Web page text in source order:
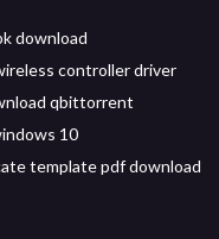
download
controller driver
qbittorrent
10
template pdf download